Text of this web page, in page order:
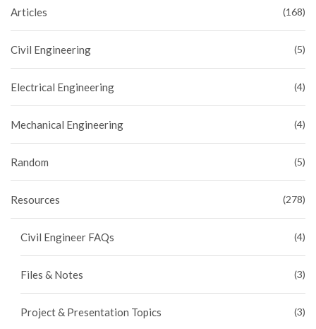
Articles (168)
Civil Engineering (5)
Electrical Engineering (4)
Mechanical Engineering (4)
Random (5)
Resources (278)
Civil Engineer FAQs (4)
Files & Notes (3)
Project & Presentation Topics (3)